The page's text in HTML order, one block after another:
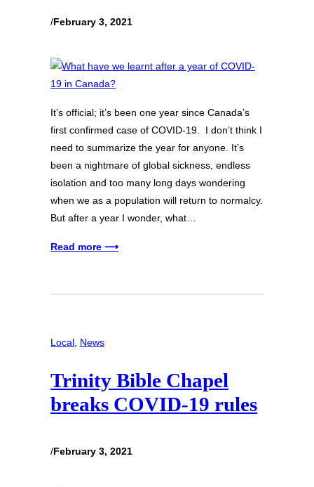
/February 3, 2021
It’s official; it’s been one year since Canada’s
first confirmed case of COVID-19. I don’t think I
need to summarize the year for anyone. It’s
been a nightmare of global sickness, endless
isolation and too many long days wondering
when we as a population will return to normalcy.
But after a year I wonder, what…
Read more ⟶
Local News
Trinity Bible Chapel
breaks COVID-19 rules
/February 3, 2021